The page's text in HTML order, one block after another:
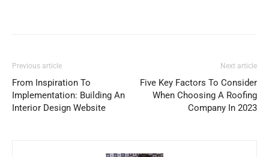
Previous article
From Inspiration To
Implementation: Building An
Interior Design Website
Next article
Five Key Factors To Consider
When Choosing A Roofing
Company In 2023